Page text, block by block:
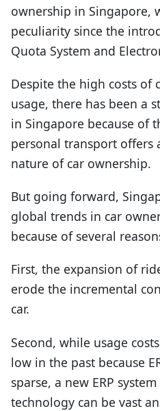
ownership in Singapore,
peculiarity since the
Quota System and
Despite the high costs of
usage, there has been a
in Singapore because of
personal transport offers
nature of car ownership.
But going forward,
global trends in car
because of several
First, the expansion of
erode the incremental
car.
Second, while usage
low in the past because
sparse, a new ERP
technology can be vast